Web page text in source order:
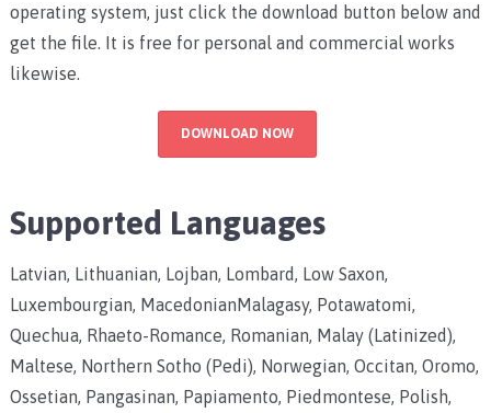
operating system, just click the download button below and
get the file. It is free for personal and commercial works
likewise.
DOWNLOAD NOW
Supported Languages
Latvian, Lithuanian, Lojban, Lombard, Low Saxon,
Luxembourgian, MacedonianMalagasy, Potawatomi,
Quechua, Rhaeto-Romance, Romanian, Malay (Latinized),
Maltese, Northern Sotho (Pedi), Norwegian, Occitan, Oromo,
Ossetian, Pangasinan, Papiamento, Piedmontese, Polish,